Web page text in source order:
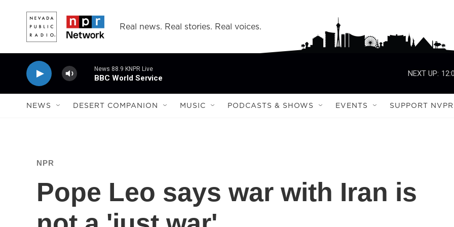
Real news. Real stories. Real voices.
News 88.9 KNPR Live
BBC World Service
NEXT UP:
NEWS DESERT COMPANION MUSIC PODCASTS & SHOWS EVENTS SUPPORT NVPR
NPR
Pope Leo says war with Iran is